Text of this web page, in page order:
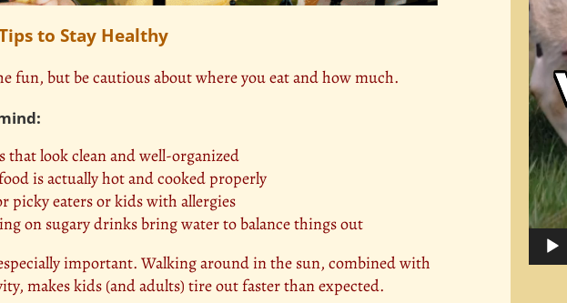
to Stay Healthy
fun, but be cautious about where you eat and how much.
that look clean and well-organized
is actually hot and cooked properly
picky eaters or kids with allergies
on sugary drinks bring water to balance things out
important. Walking around in the sun, combined with
makes kids (and adults) tire out faster than expected.